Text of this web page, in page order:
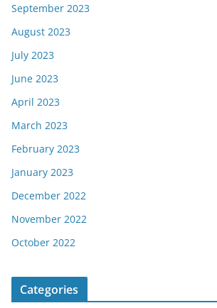
September 2023
August 2023
July 2023
June 2023
April 2023
March 2023
February 2023
January 2023
December 2022
November 2022
October 2022
Categories